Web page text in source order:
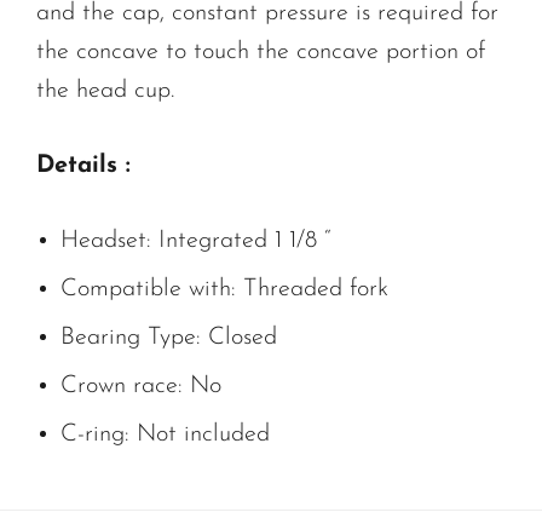
and the cap, constant pressure is required for
the concave to touch the concave portion of
the head cup.
Details :
Headset: Integrated 1 1/8 “
Compatible with: Threaded fork
Bearing Type: Closed
Crown race: No
C-ring: Not included